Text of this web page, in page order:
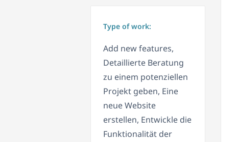
Type of work:
Add new features,
Detaillierte Beratung
zu einem potenziellen
Projekt geben, Eine
neue Website
erstellen, Entwickle die
Funktionalität der